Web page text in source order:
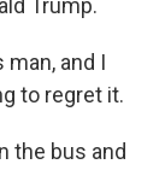
Trump.
man, and I
to regret it.
the bus and